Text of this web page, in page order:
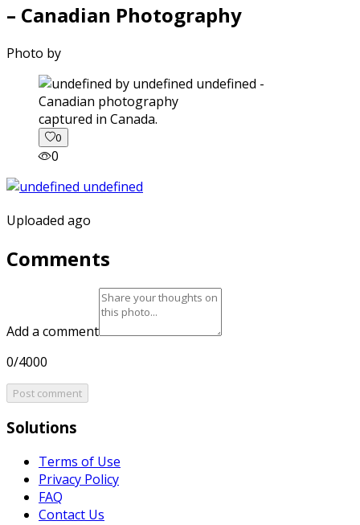
– Canadian Photography
Photo by
captured in Canada.
0
0
Uploaded ago
Comments
Add a comment
0/4000
Post comment
Solutions
Terms of Use
Privacy Policy
FAQ
Contact Us